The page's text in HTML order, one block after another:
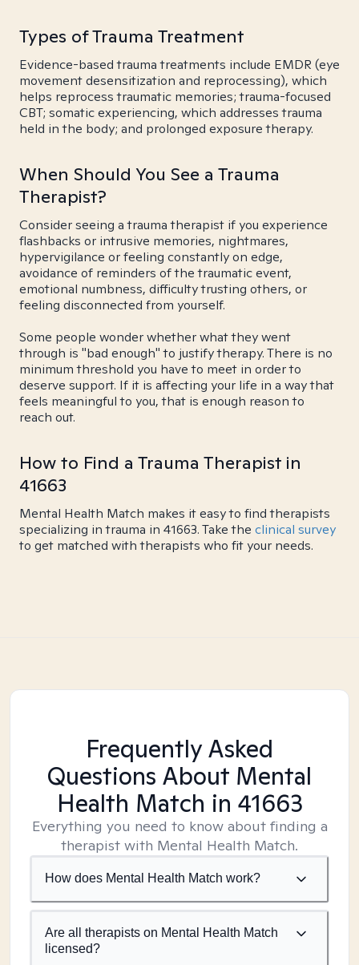
Types of Trauma Treatment
Evidence-based trauma treatments include EMDR (eye
movement desensitization and reprocessing), which
helps reprocess traumatic memories; trauma-focused
CBT; somatic experiencing, which addresses trauma
held in the body; and prolonged exposure therapy.
When Should You See a Trauma
Therapist?
Consider seeing a trauma therapist if you experience
flashbacks or intrusive memories, nightmares,
hypervigilance or feeling constantly on edge,
avoidance of reminders of the traumatic event,
emotional numbness, difficulty trusting others, or
feeling disconnected from yourself.
Some people wonder whether what they went
through is "bad enough" to justify therapy. There is no
minimum threshold you have to meet in order to
deserve support. If it is affecting your life in a way that
feels meaningful to you, that is enough reason to
reach out.
How to Find a Trauma Therapist in
41663
Mental Health Match makes it easy to find therapists
specializing in trauma in 41663. Take the clinical survey
to get matched with therapists who fit your needs.
Frequently Asked
Questions About Mental
Health Match in 41663
Everything you need to know about finding a
therapist with Mental Health Match.
How does Mental Health Match work?
Are all therapists on Mental Health Match
licensed?